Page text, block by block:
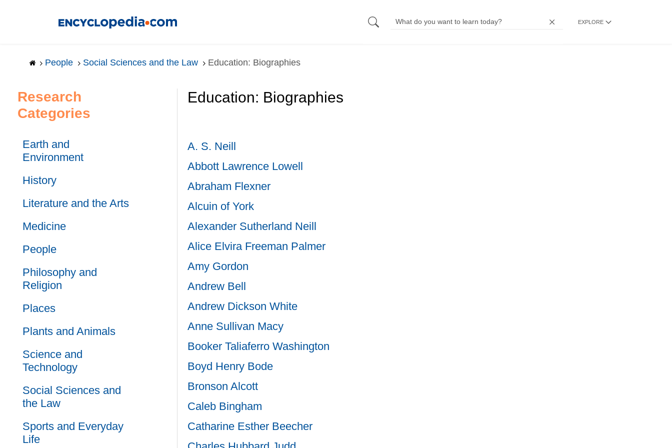
content
EXPLORE
People Social Sciences and the Law Education: Biographies
Education: Biographies
A. S. Neill
Abbott Lawrence Lowell
Abraham Flexner
Alcuin of York
Alexander Sutherland Neill
Alice Elvira Freeman Palmer
Amy Gordon
Andrew Bell
Andrew Dickson White
Anne Sullivan Macy
Booker Taliaferro Washington
Boyd Henry Bode
Bronson Alcott
Caleb Bingham
Catharine Esther Beecher
Research
Categories
Earth and
Environment
History
Literature and the Arts
Medicine
People
Philosophy and
Religion
Places
Plants and Animals
Science and
Technology
Social Sciences and
the Law
Sports and Everyday
Life